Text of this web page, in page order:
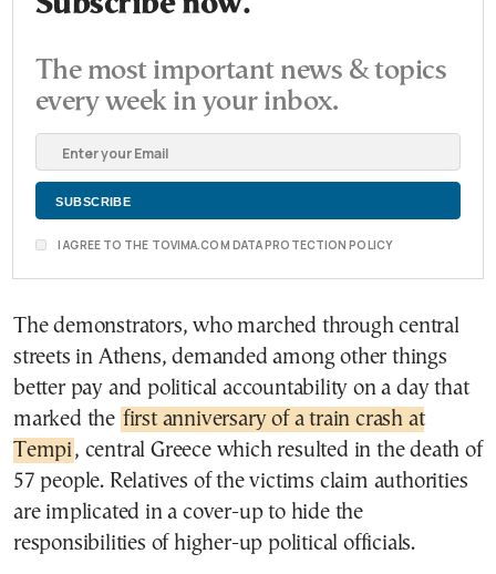
The most important news & topics
every week in your inbox.
I AGREE TO THE TOVIMA.COM DATA PROTECTION POLICY
The demonstrators, who marched through central
streets in Athens, demanded among other things
better pay and political accountability on a day that
marked the first anniversary of a train crash at
Tempi , central Greece which resulted in the death of
57 people. Relatives of the victims claim authorities
are implicated in a cover-up to hide the
responsibilities of higher-up political officials.